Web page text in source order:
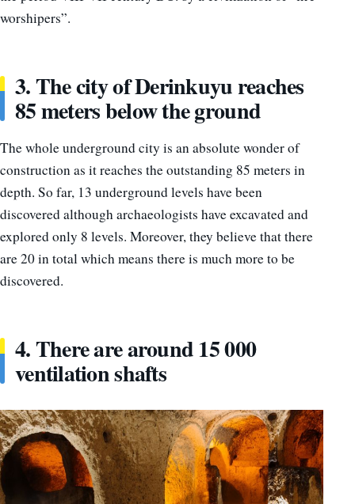
worshipers”.
3. The city of Derinkuyu reaches
85 meters below the ground
The whole underground city is an absolute wonder of
construction as it reaches the outstanding 85 meters in
depth. So far, 13 underground levels have been
discovered although archaeologists have excavated and
explored only 8 levels. Moreover, they believe that there
are 20 in total which means there is much more to be
discovered.
4. There are around 15 000
ventilation shafts